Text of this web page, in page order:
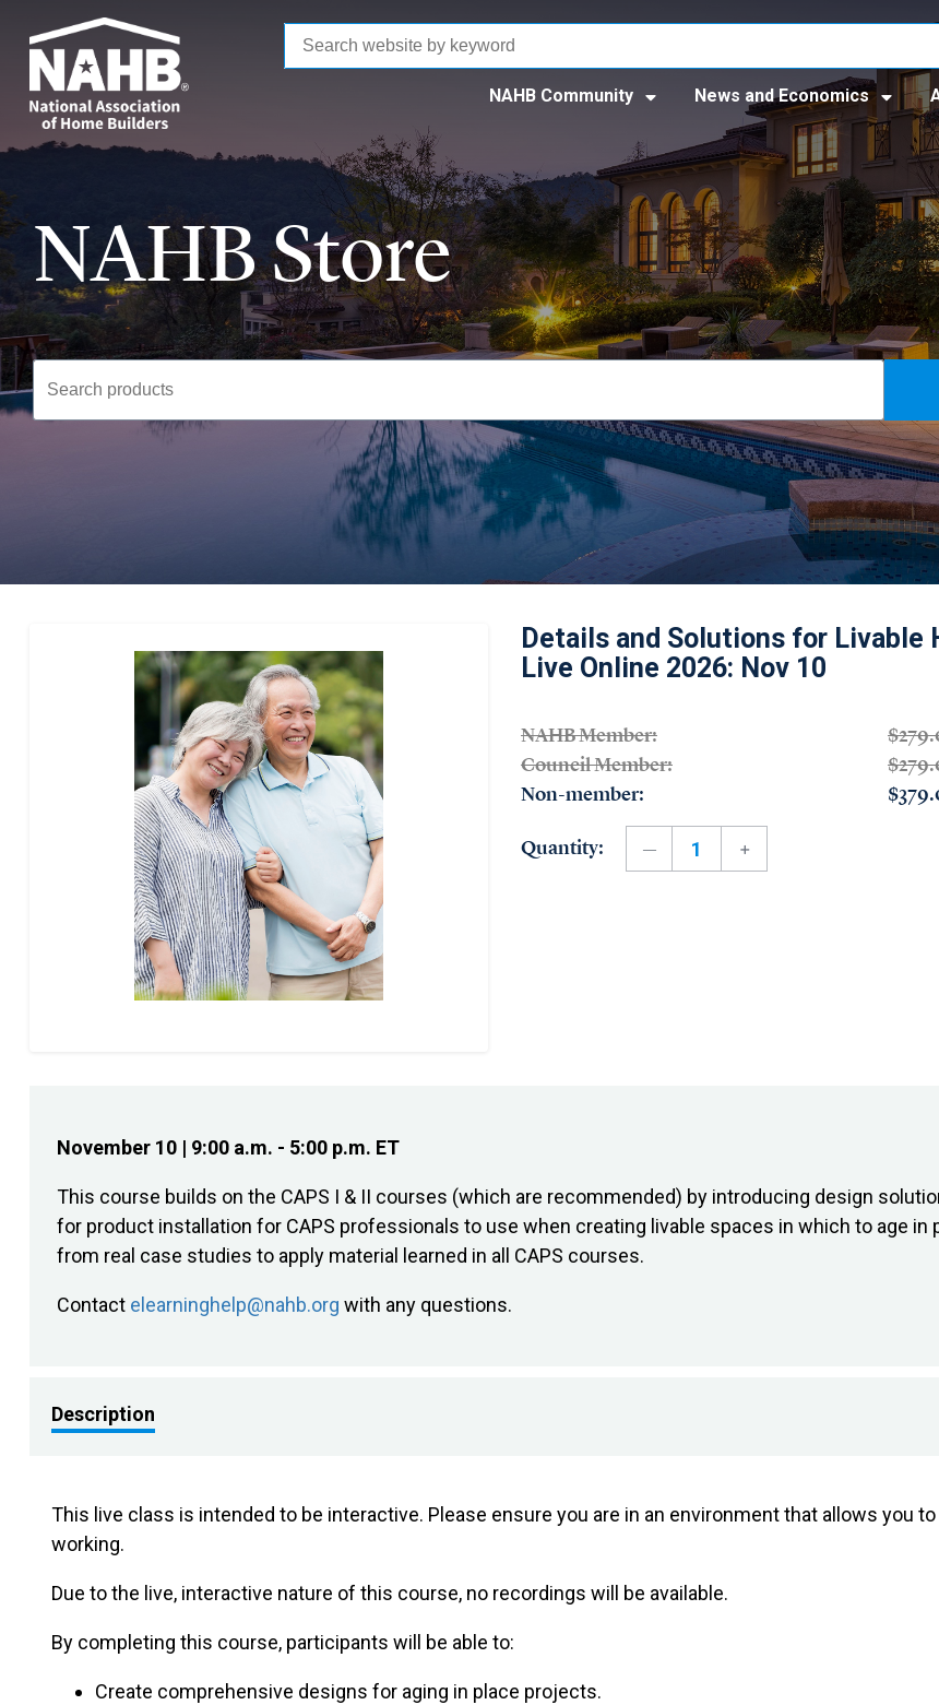
main
content
NAHB Community News and Economics
NAHB Store
Details and Solutions for Livable
Live Online 2026: Nov 10
NAHB Member:
Council Member:
Non-member:
Quantity:
November 10 | 9:00 a.m. - 5:00 p.m. ET
This course builds on the CAPS I & II courses (which are recommended) by introducing design
for product installation for CAPS professionals to use when creating livable spaces in which to age
from real case studies to apply material learned in all CAPS courses.
Contact elearninghelp@nahb.org with any questions.
Description
This live class is intended to be interactive. Please ensure you are in an environment that allows you
working.
Due to the live, interactive nature of this course, no recordings will be available.
By completing this course, participants will be able to:
Create comprehensive designs for aging in place projects.